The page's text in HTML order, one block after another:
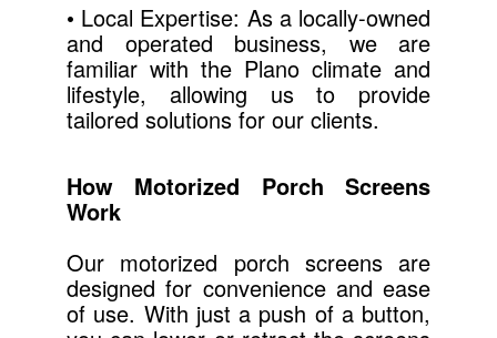
• Local Expertise: As a locally-owned
and operated business, we are
familiar with the Plano climate and
lifestyle, allowing us to provide
tailored solutions for our clients.
How Motorized Porch Screens
Work
Our motorized porch screens are
designed for convenience and ease
of use. With just a push of a button,